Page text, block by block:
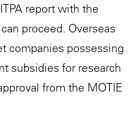
report with the
proceed. Overseas
companies possessing
subsidies for research
from the MOTIE